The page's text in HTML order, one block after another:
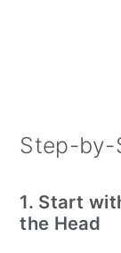
Step-by-
1. Start
the Head